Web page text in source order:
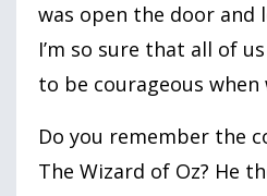
was open the door and
I’m so sure that all of
to be courageous when
Do you remember the
The Wizard of Oz? He